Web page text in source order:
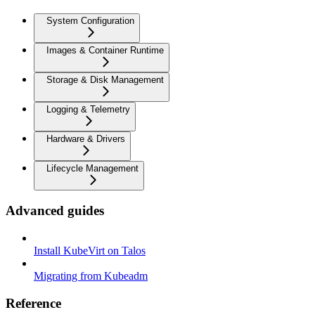
System Configuration
Images & Container Runtime
Storage & Disk Management
Logging & Telemetry
Hardware & Drivers
Lifecycle Management
Advanced guides
Install KubeVirt on Talos
Migrating from Kubeadm
Reference